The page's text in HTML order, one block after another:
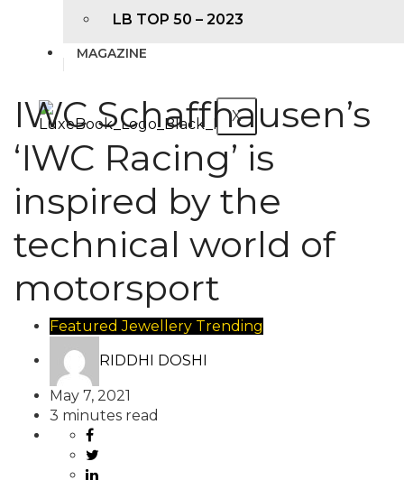
LB TOP 50 – 2023
MAGAZINE
X
IWC Schaffhausen’s
‘IWC Racing’ is
inspired by the
technical world of
motorsport
Featured Jewellery Trending
RIDDHI DOSHI
May 7, 2021
3 minutes read